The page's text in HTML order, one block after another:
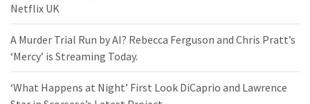
Netflix UK
A Murder Trial Run by AI? Rebecca Ferguson and Chris Pratt’s
‘Mercy’ is Streaming Today.
‘What Happens at Night’ First Look DiCaprio and Lawrence